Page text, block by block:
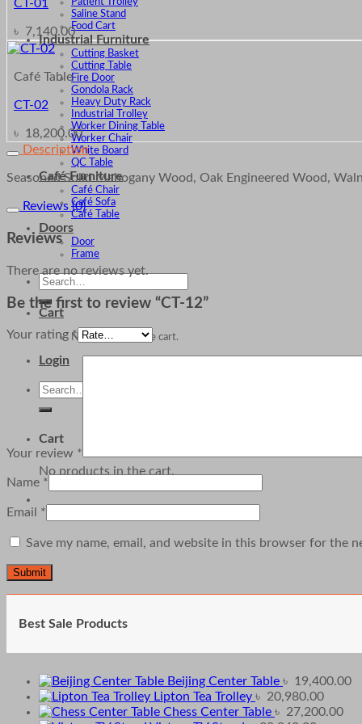
Saline Stand
Food Cart
Industrial Furniture
Cutting Basket
Cutting Table
Fire Door
Gondola Rack
Heavy Duty Rack
Industrial Trolley
Worker Dining Table
Worker Chair
White Board
QC Table
Café Furniture
Café Chair
Café Sofa
Café Table
Doors
Door
Frame
Search
for:
Cart
No products in the cart.
Login
Search
Cart
No products in the cart.
CT-01
৳ 7,140.00
Café Table
CT-02
৳ 18,200.00
Description
Seasoned Solid Mahogany Wood, Oak Engineered Wood,
Reviews (0)
Reviews
There are no reviews yet.
Be the first to review “CT-12”
Your rating *
Your review *
Name *
Email *
Save my name, email, and website in this browser for the
Best Sale Products
Beijing Center Table ৳ 19,400.00
Lipton Tea Trolley ৳ 20,980.00
Chess Center Table ৳ 27,200.00